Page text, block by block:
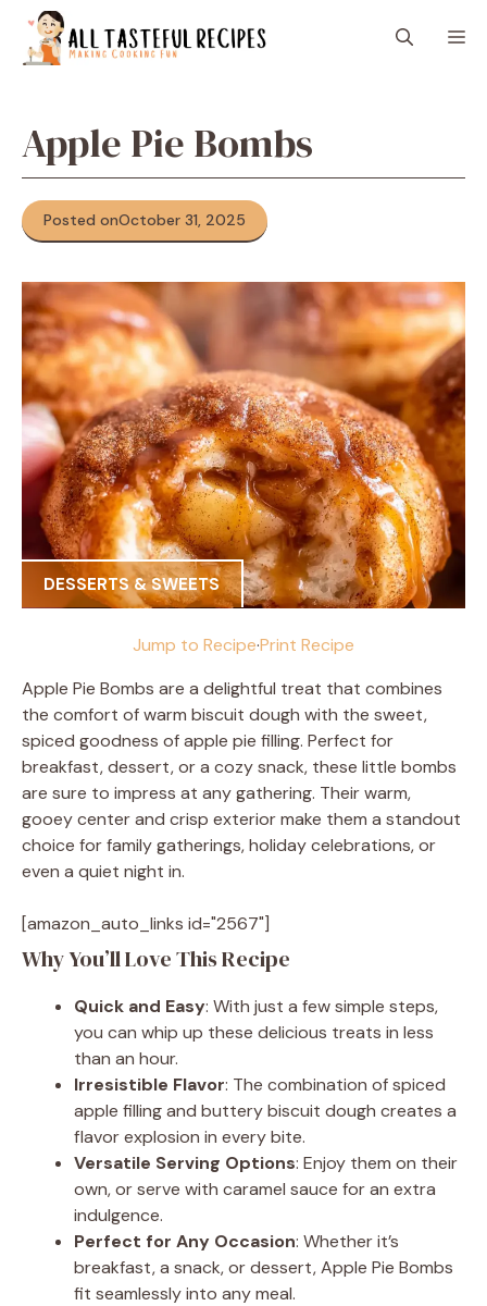
content
Apple Pie Bombs
Posted onOctober 31, 2025
DESSERTS & SWEETS
Jump to Recipe·Print Recipe
Apple Pie Bombs are a delightful treat that combines
the comfort of warm biscuit dough with the sweet,
spiced goodness of apple pie filling. Perfect for
breakfast, dessert, or a cozy snack, these little bombs
are sure to impress at any gathering. Their warm,
gooey center and crisp exterior make them a standout
choice for family gatherings, holiday celebrations, or
even a quiet night in.
[amazon_auto_links id="2567"]
Why You’ll Love This Recipe
Quick and Easy: With just a few simple steps,
you can whip up these delicious treats in less
than an hour.
Irresistible Flavor: The combination of spiced
apple filling and buttery biscuit dough creates a
flavor explosion in every bite.
Versatile Serving Options: Enjoy them on their
own, or serve with caramel sauce for an extra
indulgence.
Perfect for Any Occasion: Whether it’s
breakfast, a snack, or dessert, Apple Pie Bombs
fit seamlessly into any meal.